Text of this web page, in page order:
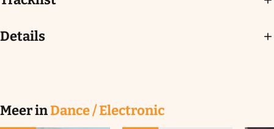
Details
Meer inDance / Electronic